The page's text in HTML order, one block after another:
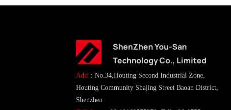
ShenZhen You-San
Technology Co., Limited
Add ：No.34,Houting Second Industrial Zone,
Houting Community Shajing Street Baoan District,
Shenzhen